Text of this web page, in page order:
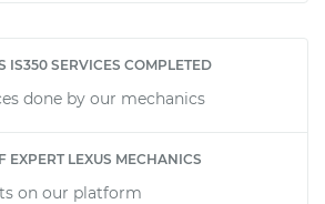
IS350 SERVICES COMPLETED
done by our mechanics
EXPERT LEXUS MECHANICS
on our platform